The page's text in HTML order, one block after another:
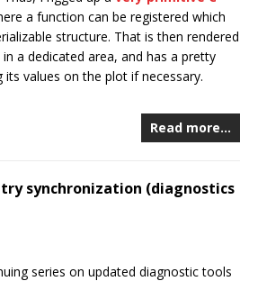
a function can be registered which
structure. That is then rendered
a dedicated area, and has a pretty
its values on the plot if necessary.
Read more…
synchronization (diagnostics
series on updated diagnostic tools